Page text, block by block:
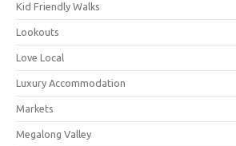
Kid Friendly Walks
Lookouts
Love Local
Luxury Accommodation
Markets
Megalong Valley